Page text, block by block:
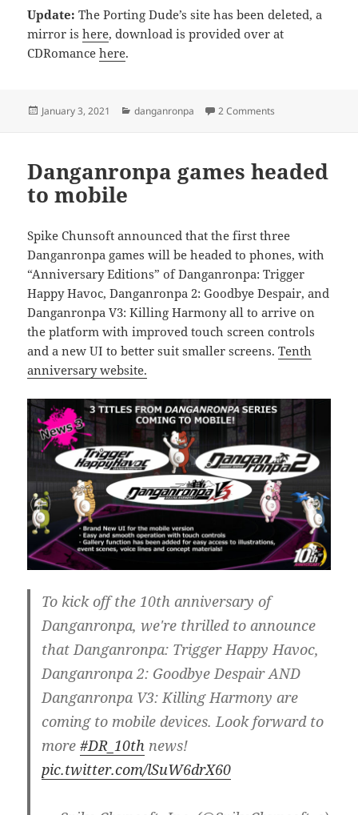
Update: The Porting Dude’s site has been deleted, a
mirror ishere, download is provided over at
CDRomancehere.
Posted
January 3, 2021 Categories
danganronpa 2 Comments
Danganronpa games headed
to mobile
Spike Chunsoft announced that the first three
Danganronpa games will be headed to phones, with
“Anniversary Editions” of Danganronpa: Trigger
Happy Havoc, Danganronpa 2: Goodbye Despair, and
Danganronpa V3: Killing Harmony all to arrive on
the platform with improved touch screen controls
and a new UI to better suit smaller screens.Tenth
anniversary website.
To kick off the 10th anniversary of
Danganronpa, we're thrilled to announce
that Danganronpa: Trigger Happy Havoc,
Danganronpa 2: Goodbye Despair AND
Danganronpa V3: Killing Harmony are
coming to mobile devices. Look forward to
more#DR_10th news!
pic.twitter.com/lSuW6drX60